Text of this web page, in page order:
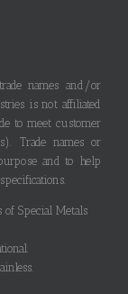
names and/or
is not affiliated
to meet customer
Trade names or
and to help
of Special Metals